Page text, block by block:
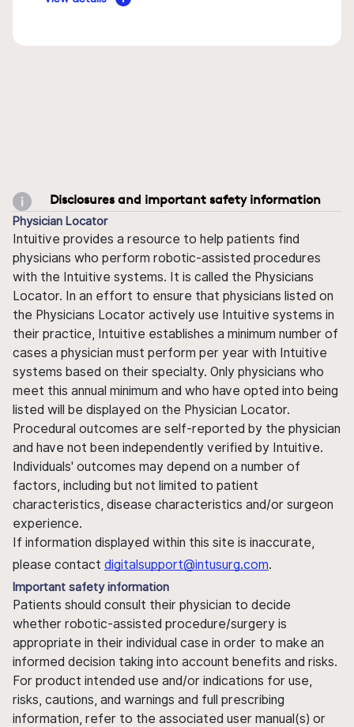
Disclosures and important safety information
Physician Locator
Intuitive provides a resource to help patients find
physicians who perform robotic-assisted procedures
with the Intuitive systems. It is called the Physicians
Locator. In an effort to ensure that physicians listed on
the Physicians Locator actively use Intuitive systems in
their practice, Intuitive establishes a minimum number of
cases a physician must perform per year with Intuitive
systems based on their specialty. Only physicians who
meet this annual minimum and who have opted into being
listed will be displayed on the Physician Locator.
Procedural outcomes are self-reported by the physician
and have not been independently verified by Intuitive.
Individuals' outcomes may depend on a number of
factors, including but not limited to patient
characteristics, disease characteristics and/or surgeon
experience.
If information displayed within this site is inaccurate,
please contact digitalsupport@intusurg.com.
Important safety information
Patients should consult their physician to decide
whether robotic-assisted procedure/surgery is
appropriate in their individual case in order to make an
informed decision taking into account benefits and risks.
For product intended use and/or indications for use,
risks, cautions, and warnings and full prescribing
information, refer to the associated user manual(s) or